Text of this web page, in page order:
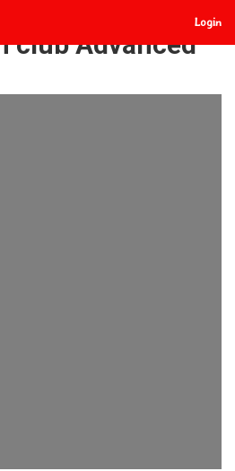
Login
club Advanced